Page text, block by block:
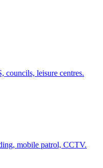
councils, leisure centres.
mobile patrol, CCTV.